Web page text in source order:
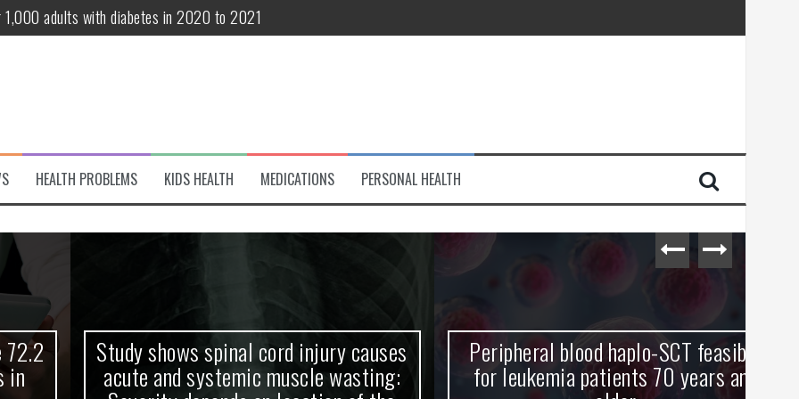
adults with diabetes in 2020 to 2021
patients 70 years and older
variant of interest
Debut! OpenHarmony Embarks on a New Global Open-Source Journey
HEALTH PROBLEMS KIDS HEALTH MEDICATIONS PERSONAL HEALTH
Study shows spinal cord injury causes
acute and systemic muscle wasting:
Peripheral blood haplo-SCT feasible
for leukemia patients 70 years and